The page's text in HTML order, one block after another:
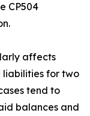
CP504
affects
liabilities for two
tend to
balances and